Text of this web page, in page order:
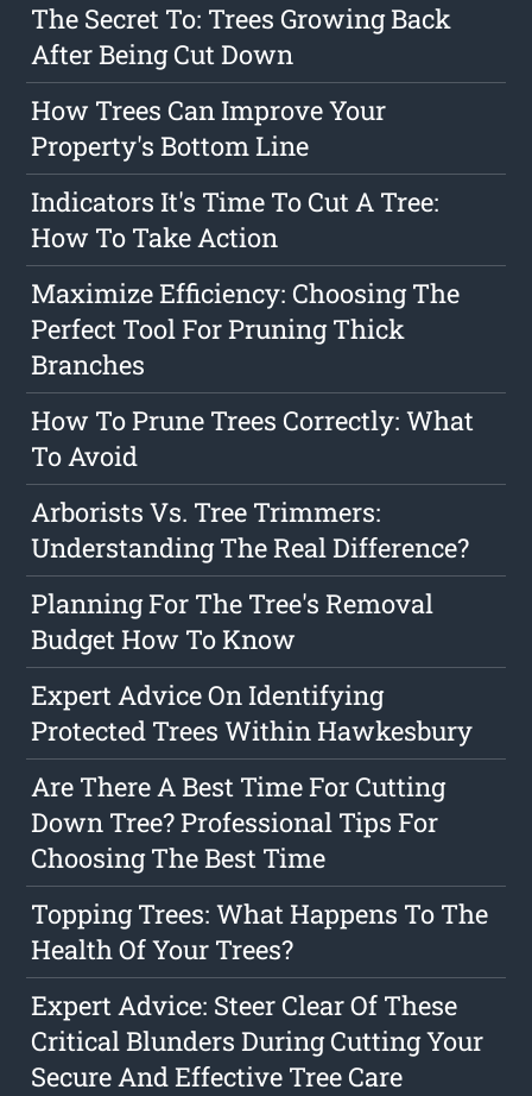
The Secret To: Trees Growing Back
After Being Cut Down
How Trees Can Improve Your
Property's Bottom Line
Indicators It's Time To Cut A Tree:
How To Take Action
Maximize Efficiency: Choosing The
Perfect Tool For Pruning Thick
Branches
How To Prune Trees Correctly: What
To Avoid
Arborists Vs. Tree Trimmers:
Understanding The Real Difference?
Planning For The Tree's Removal
Budget How To Know
Expert Advice On Identifying
Protected Trees Within Hawkesbury
Are There A Best Time For Cutting
Down Tree? Professional Tips For
Choosing The Best Time
Topping Trees: What Happens To The
Health Of Your Trees?
Expert Advice: Steer Clear Of These
Critical Blunders During Cutting Your
Secure And Effective Tree Care